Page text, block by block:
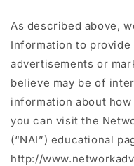
As described above,
Information to
advertisements or
believe may be of
information about
you can visit the
(“NAI”) educational
http://